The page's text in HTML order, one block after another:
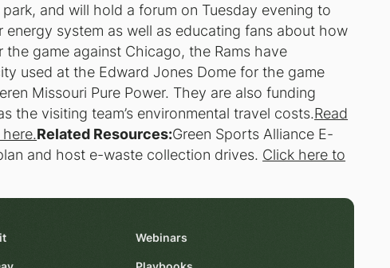
and will hold a forum on Tuesday evening to
energy system as well as educating fans about how
game against Chicago, the Rams have
used at the Edward Jones Dome for the game
Missouri Pure Power. They are also funding
the visiting team’s environmental travel costs.Read
Related Resources:Green Sports Alliance E-
and host e-waste collection drives. Click here to
Webinars